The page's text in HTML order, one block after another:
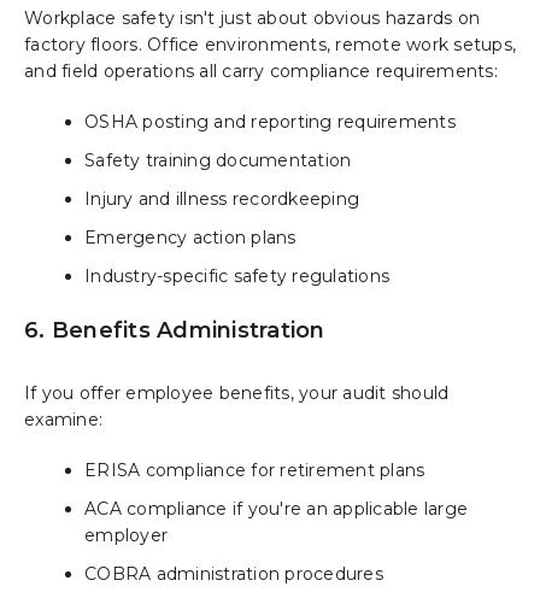
Workplace safety isn't just about obvious hazards on
factory floors. Office environments, remote work setups,
and field operations all carry compliance requirements:
OSHA posting and reporting requirements
Safety training documentation
Injury and illness recordkeeping
Emergency action plans
Industry-specific safety regulations
6. Benefits Administration
If you offer employee benefits, your audit should
examine:
ERISA compliance for retirement plans
ACA compliance if you're an applicable large
employer
COBRA administration procedures